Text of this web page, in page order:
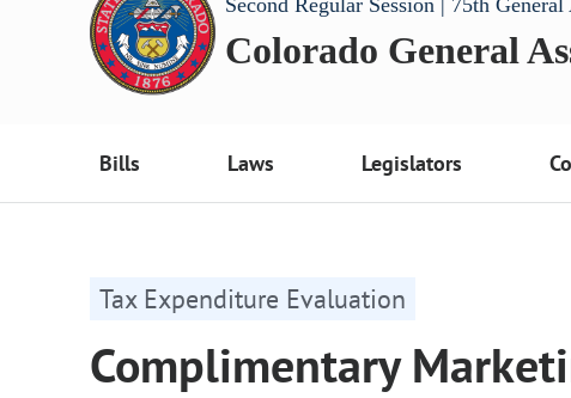
Second Regular Session | 75th
Colorado General
Bills Laws Legislators
Tax Expenditure Evaluation
Complimentary